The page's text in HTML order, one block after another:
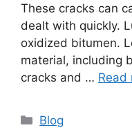
These cracks can
dealt with quickly.
oxidized bitumen.
material, including
cracks and … Read
Categories
Blog